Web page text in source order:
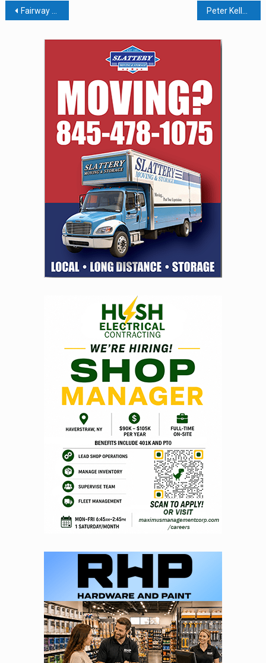
Post
navigation
Fairway Up For Sale Once Again; Nanuet Store Reported To Close